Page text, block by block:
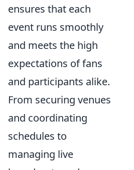
ensures that each
event runs smoothly
and meets the high
expectations of fans
and participants alike.
From securing venues
and coordinating
schedules to
managing live